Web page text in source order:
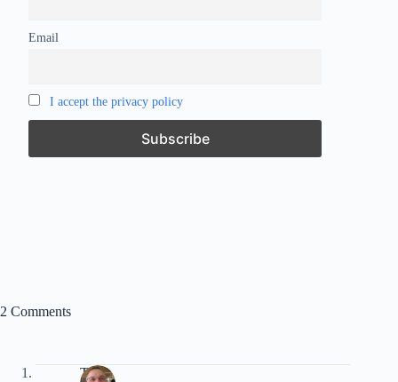
Email
I accept the privacy policy
2 Comments
Tony